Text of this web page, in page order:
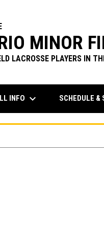
MINOR
LACROSSE PLAYERS IN
INFO keyboard_arrow_down SCHEDULE &